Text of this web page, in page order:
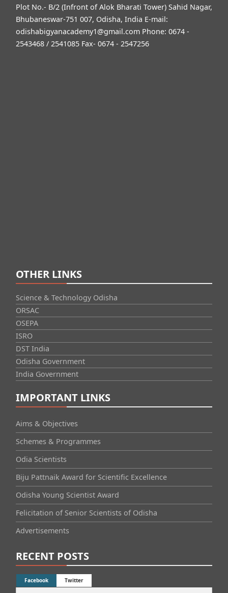
Plot No.- B/2 (Infront of Alok Bharati Tower) Sahid Nagar,
Bhubaneswar-751 007, Odisha, India E-mail:
odishabigyanacademy1@gmail.com Phone: 0674 -
2543468 / 2541085 Fax- 0674 - 2547256
OTHER LINKS
Science & Technology Odisha
ORSAC
OSEPA
ISRO
DST India
Odisha Government
India Government
IMPORTANT LINKS
Aims & Objectives
Schemes & Programmes
Odia Scientists
Biju Pattnaik Award for Scientific Excellence
Odisha Young Scientist Award
Felicitation of Senior Scientists of Odisha
Advertisements
RECENT POSTS
Facebook Twitter